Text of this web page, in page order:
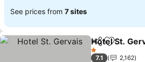
See prices from 7 sites
ShareAdd to
Hotel St.
1 Stars
7.1
2,162